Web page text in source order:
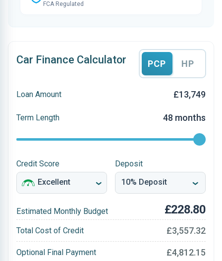
FCA Regulated
Car Finance Calculator PCP HP
Loan Amount £13,749
Term Length 48 months
Credit Score Deposit
Estimated Monthly Budget £228.80
Total Cost of Credit £3,557.32
Optional Final Payment £4,812.15